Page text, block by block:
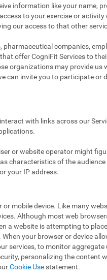
information like your name,
to your exercise or
our access to that other
companies,
offer CogniFit Services to
organizations may provide us
can invite you to participate or
with links across our
or website operator might
characteristics of the
your IP address.
mobile device. Like many
Although most web
a website is attempting to
your browser or device
services, to monitor
personalizing the content
Cookie Use statement.